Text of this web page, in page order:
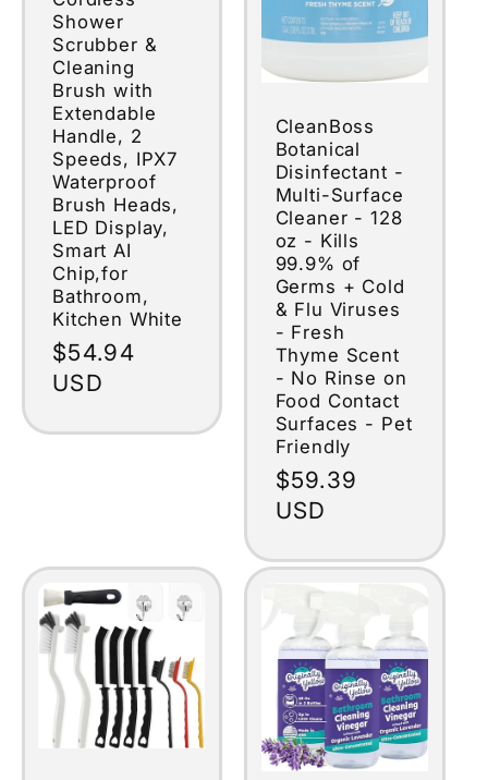
Shower
Scrubber &
Cleaning
Brush with
Extendable
Handle, 2
Speeds, IPX7
Waterproof
Brush Heads,
LED Display,
Smart AI
Chip,for
Bathroom,
Kitchen White
Regular
price
$54.94
USD
CleanBoss
Botanical
Disinfectant -
Multi-Surface
Cleaner - 128
oz - Kills
99.9% of
Germs + Cold
& Flu Viruses
- Fresh
Thyme Scent
- No Rinse on
Food Contact
Surfaces - Pet
Friendly
Regular
price
$59.39
USD